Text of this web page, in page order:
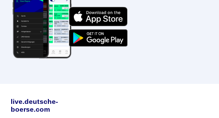
live.deutsche-
boerse.com